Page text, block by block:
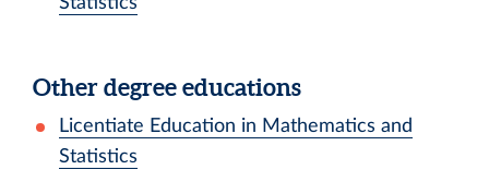
Other degree educations
Licentiate Education in Mathematics and
Statistics